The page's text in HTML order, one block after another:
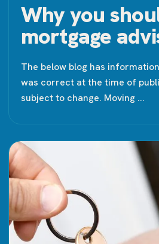
Why you
mortgage
The below blog has
was correct at the time of
subject to change. Moving ...